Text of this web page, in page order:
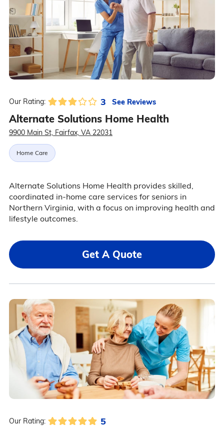
Our Rating: 3 See Reviews
Alternate Solutions Home Health
9900 Main St, Fairfax, VA 22031
Home Care
Alternate Solutions Home Health provides skilled,
coordinated in-home care services for seniors in
Northern Virginia, with a focus on improving health and
lifestyle outcomes.
Get A Quote
Our Rating: 5